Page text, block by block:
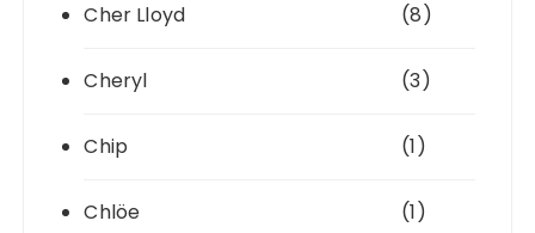
Cher Lloyd (8)
Cheryl (3)
Chip (1)
Chlöe (1)